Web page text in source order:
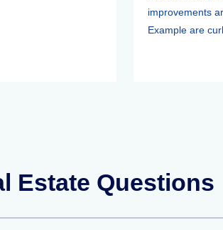
improvements
Example are
Estate Questions